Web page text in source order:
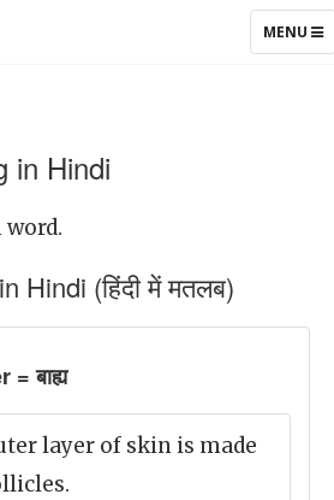
TOGGLE
MENU
in Hindi
Hindi (हिंदी में मतलब)
= बाह्य
layer of skin is made